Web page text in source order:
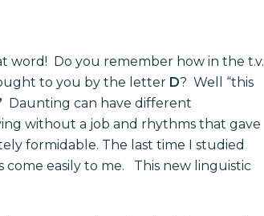
word! Do you remember how in the t.v.
to you by the letter D? Well “this
Daunting can have different
without a job and rhythms that gave
formidable. The last time I studied
come easily to me. This new linguistic